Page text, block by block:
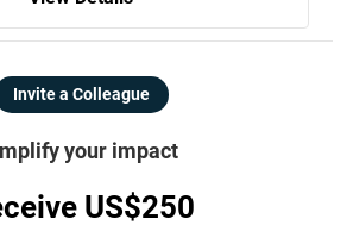
Invite a Colleague
your impact
US$250